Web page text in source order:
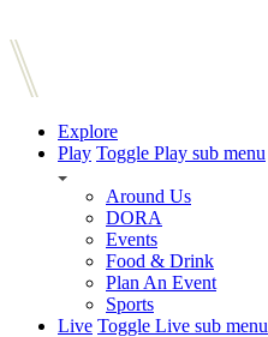
Explore
Play Toggle Play sub menu
Around Us
DORA
Events
Food & Drink
Plan An Event
Sports
Live Toggle Live sub menu